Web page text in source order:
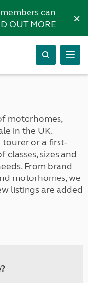
can
OUT MORE ×
motorhomes,
in the UK.
tourer or a first-
classes, sizes and
From brand
motorhomes, we
listings are added